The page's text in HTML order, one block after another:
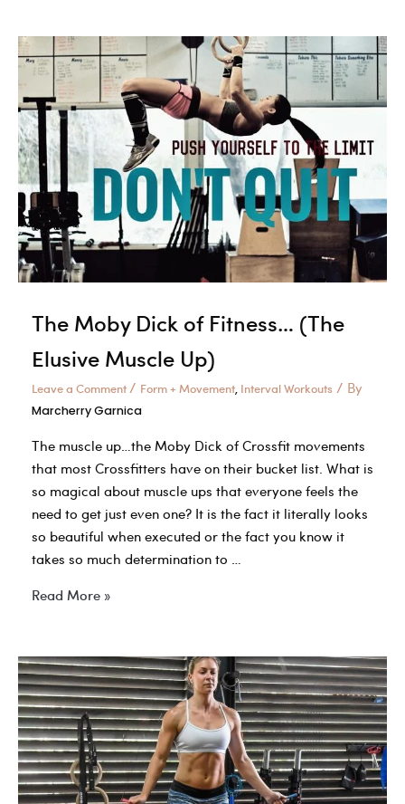
The Moby Dick of Fitness… (The
Elusive Muscle Up)
Leave a Comment / Form + Movement, Interval Workouts / By
Marcherry Garnica
The muscle up…the Moby Dick of Crossfit movements
that most Crossfitters have on their bucket list. What is
so magical about muscle ups that everyone feels the
need to get just even one? It is the fact it literally looks
so beautiful when executed or the fact you know it
takes so much determination to …
The
of
Fitness…
(The
Elusive
Muscle
Up)
Read More »